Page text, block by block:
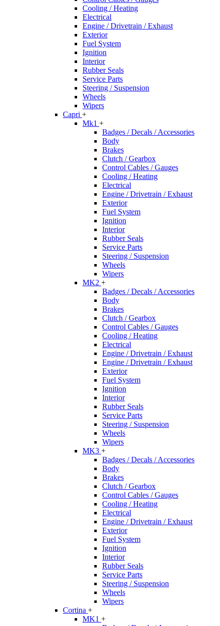
Cooling / Heating
Electrical
Engine / Drivetrain / Exhaust
Exterior
Fuel System
Ignition
Interior
Rubber Seals
Service Parts
Steering / Suspension
Wheels
Wipers
Capri +
Mk1 +
Badges / Decals / Accessories
Body
Brakes
Clutch / Gearbox
Control Cables / Gauges
Cooling / Heating
Electrical
Engine / Drivetrain / Exhaust
Exterior
Fuel System
Ignition
Interior
Rubber Seals
Service Parts
Steering / Suspension
Wheels
Wipers
MK2 +
Badges / Decals / Accessories
Body
Brakes
Clutch / Gearbox
Control Cables / Gauges
Cooling / Heating
Electrical
Engine / Drivetrain / Exhaust
Engine / Drivetrain / Exhaust
Exterior
Fuel System
Ignition
Interior
Rubber Seals
Service Parts
Steering / Suspension
Wheels
Wipers
MK3 +
Badges / Decals / Accessories
Body
Brakes
Clutch / Gearbox
Control Cables / Gauges
Cooling / Heating
Electrical
Engine / Drivetrain / Exhaust
Exterior
Fuel System
Ignition
Interior
Rubber Seals
Service Parts
Steering / Suspension
Wheels
Wipers
Cortina +
MK1 +